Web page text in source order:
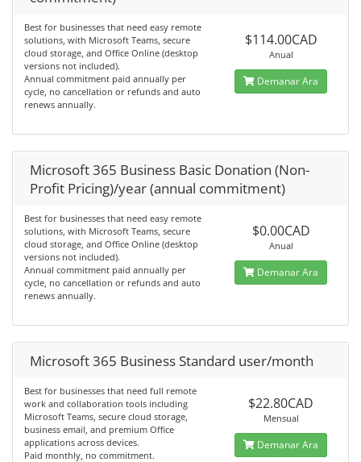
Best for businesses that need easy remote
solutions, with Microsoft Teams, secure
cloud storage, and Office Online (desktop
versions not included).
Annual commitment paid annually per
cycle, no cancellation or refunds and auto
renews annually.
$114.00CAD
Anual
Demanar Ara
Microsoft 365 Business Basic Donation (Non-
Profit Pricing)/year (annual commitment)
Best for businesses that need easy remote
solutions, with Microsoft Teams, secure
cloud storage, and Office Online (desktop
versions not included).
Annual commitment paid annually per
cycle, no cancellation or refunds and auto
renews annually.
$0.00CAD
Anual
Demanar Ara
Microsoft 365 Business Standard user/month
Best for businesses that need full remote
work and collaboration tools including
Microsoft Teams, secure cloud storage,
business email, and premium Office
applications across devices.
Paid monthly, no commitment.
$22.80CAD
Mensual
Demanar Ara